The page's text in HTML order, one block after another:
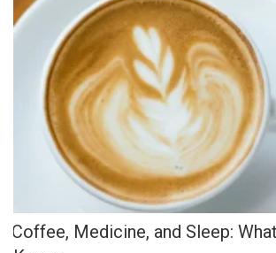
Coffee, Medicine, and Sleep: